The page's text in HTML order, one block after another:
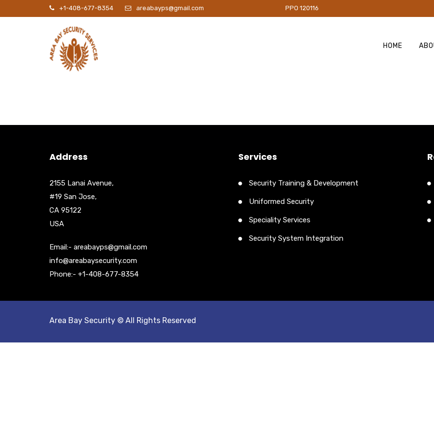
+1-408-677-8354 areabayps@gmail.com PPO 120116
HOME
Address
2155 Lanai Avenue,
#19 San Jose,
CA 95122
USA
Email:- areabayps@gmail.com
info@areabaysecurity.com
Phone:- +1-408-677-8354
Services
Security Training & Development
Uniformed Security
Speciality Services
Security System Integration
Area Bay Security © All Rights Reserved